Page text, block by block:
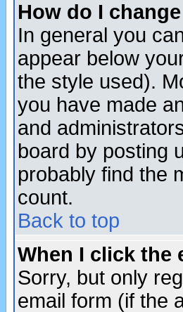
How do I
In general you
appear below
the style used).
you have made
and
board by posting
probably find the
count.
Back to top
When I click the
Sorry, but only
email form (if the